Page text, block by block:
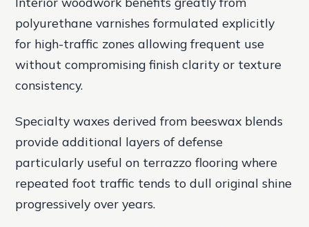
polyurethane varnishes formulated explicitly
for high-traffic zones allowing frequent use
without compromising finish clarity or texture
consistency.
Specialty waxes derived from beeswax blends
provide additional layers of defense
particularly useful on terrazzo flooring where
repeated foot traffic tends to dull original shine
progressively over years.